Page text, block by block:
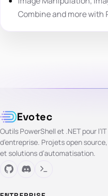
Combine and more with
Evotec
Outils PowerShell et .NET pour l’IT
d’entreprise. Projets open
et solutions d’automatisation.